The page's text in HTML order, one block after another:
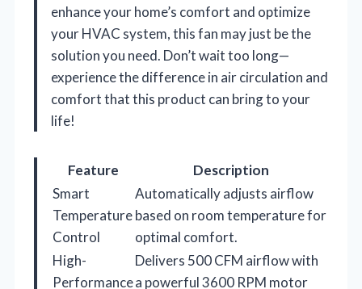
enhance your home’s comfort and optimize
your HVAC system, this fan may just be the
solution you need. Don’t wait too long—
experience the difference in air circulation and
comfort that this product can bring to your
life!
Feature
Description
Smart
Temperature
Control
Automatically adjusts airflow
based on room temperature for
optimal comfort.
High-
Performance
Delivers 500 CFM airflow with
a powerful 3600 RPM motor